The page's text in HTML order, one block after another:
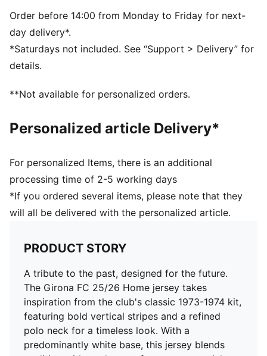
DETAILS
Fit: Regular
Main material: Double face jacquard
Short sleeves
Length: Regular
PUMA Kids: Recommended for young kids between 4
Order before 14:00 from Monday to Friday for next-
day delivery*.
*Saturdays not included. See “Support > Delivery” for
details.
**Not available for personalized orders.
Personalized article Delivery*
For personalized Items, there is an additional
processing time of 2-5 working days
*If you ordered several items, please note that they
will all be delivered with the personalized article.
PRODUCT STORY
A tribute to the past, designed for the future.
The Girona FC 25/26 Home jersey takes
inspiration from the club's classic 1973-1974 kit,
featuring bold vertical stripes and a refined
polo neck for a timeless look. With a
predominantly white base, this jersey blends